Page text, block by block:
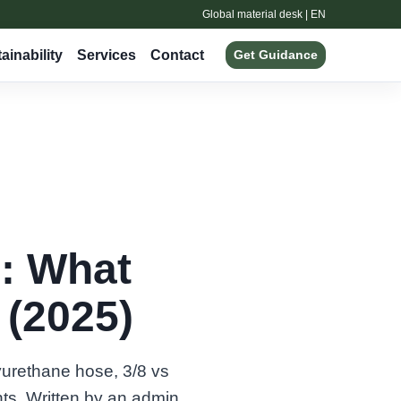
Global material desk | EN
Services Contact Get Guidance
What
hose, 3/8 vs